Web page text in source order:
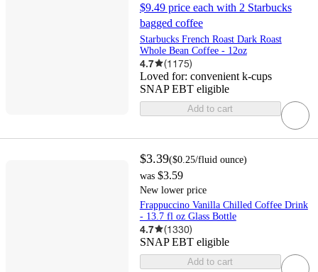
$9.49 price each with 2 Starbucks
bagged coffee
Starbucks French Roast Dark Roast
Whole Bean Coffee - 12oz
4.7 (1175)
Loved for: convenient k-cups
SNAP EBT eligible
Add to cart
$3.39($0.25/fluid ounce)
was $3.59
New lower price
Frappuccino Vanilla Chilled Coffee Drink
- 13.7 fl oz Glass Bottle
4.7 (1330)
SNAP EBT eligible
Add to cart